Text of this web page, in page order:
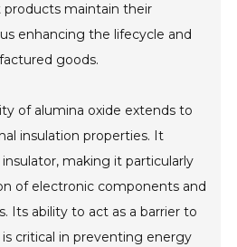
products maintain their
enhancing the lifecycle and
goods.
of alumina oxide extends to
insulation properties. It
making it particularly
of electronic components and
Its ability to act as a barrier to
critical in preventing energy